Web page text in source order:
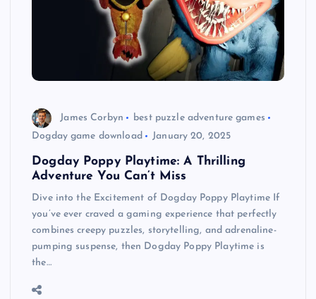
James Corbyn
best puzzle adventure games
Dogday game download
January 20, 2025
Dogday Poppy Playtime: A Thrilling
Adventure You Can’t Miss
Dive into the Excitement of Dogday Poppy Playtime If
you’ve ever craved a gaming experience that perfectly
combines creepy puzzles, storytelling, and adrenaline-
pumping suspense, then Dogday Poppy Playtime is
the…